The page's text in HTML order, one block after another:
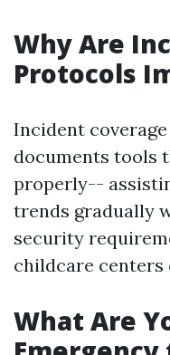
Why Are
Protocols
Incident
documents tools
properly--
trends gradually
security
childcare centers
What Are